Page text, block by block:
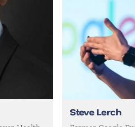
Steve Lerch